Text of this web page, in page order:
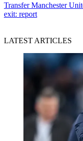
Transfer Manchester
exit: report
LATEST ARTICLES